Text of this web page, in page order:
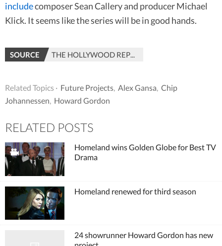
includecomposer Sean Callery and producer Michael
Klick. It seems like the series will be in good hands.
SOURCE THE HOLLYWOOD REPORTER
Related Topics · Future Projects, Alex Gansa, Chip
Johannessen, Howard Gordon
RELATED POSTS
Homeland wins Golden Globe for Best TV
Drama
Homeland renewed for third season
24 showrunner Howard Gordon has new